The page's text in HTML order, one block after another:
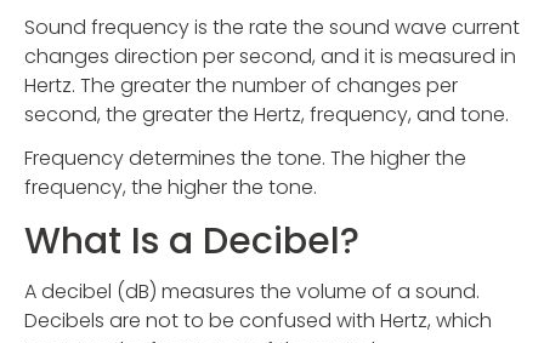
Sound frequency is the rate the sound wave current
changes direction per second, and it is measured in
Hertz. The greater the number of changes per
second, the greater the Hertz, frequency, and tone.
Frequency determines the tone. The higher the
frequency, the higher the tone.
What Is a Decibel?
A decibel (dB) measures the volume of a sound.
Decibels are not to be confused with Hertz, which